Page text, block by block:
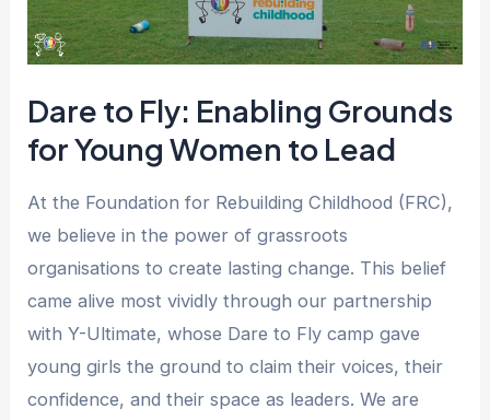
Dare to Fly: Enabling Grounds
for Young Women to Lead
At the Foundation for Rebuilding Childhood (FRC),
we believe in the power of grassroots
organisations to create lasting change. This belief
came alive most vividly through our partnership
with Y-Ultimate, whose Dare to Fly camp gave
young girls the ground to claim their voices, their
confidence, and their space as leaders. We are
Women
to